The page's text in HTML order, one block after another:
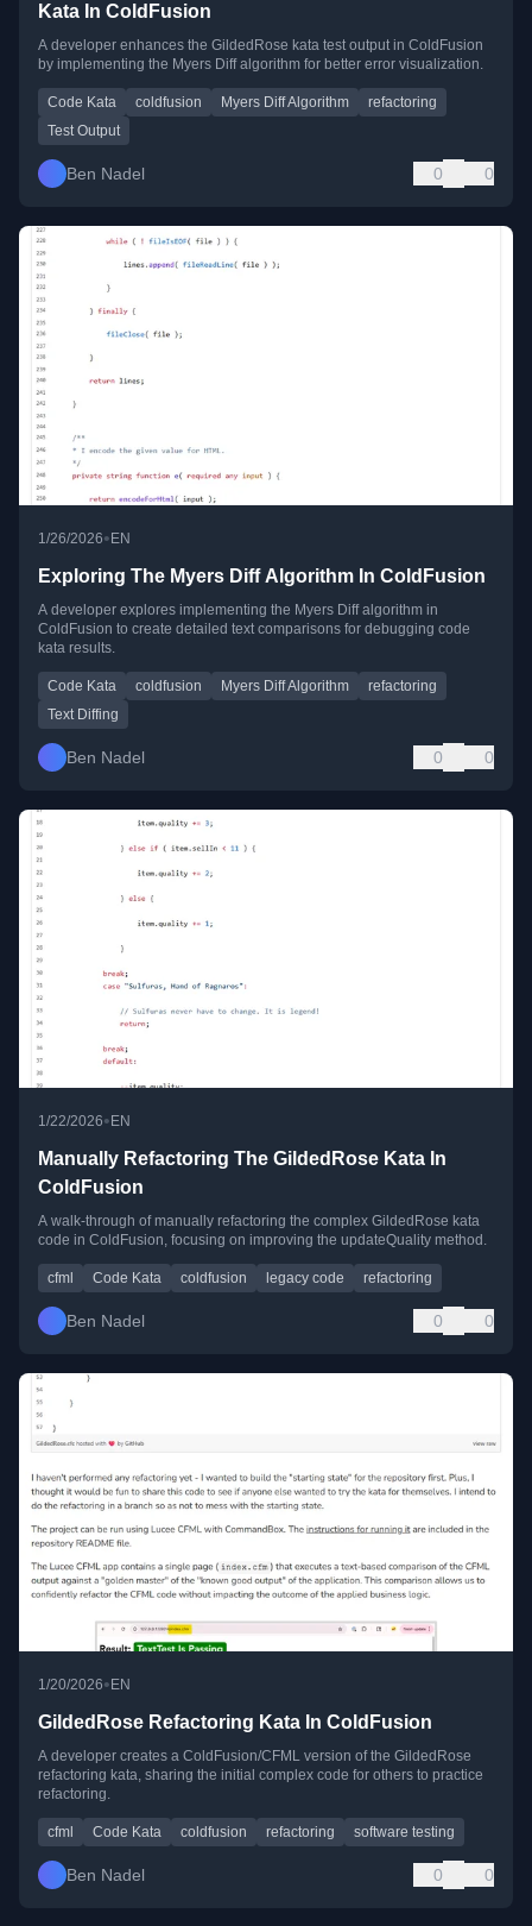
Kata In ColdFusion
A developer enhances the GildedRose kata test output in ColdFusion
by implementing the Myers Diff algorithm for better error visualization.
Code Kata coldfusion Myers Diff Algorithm
refactoring
Test Output
Ben Nadel 0 0
1/26/2026•EN
Exploring The Myers Diff Algorithm In ColdFusion
A developer explores implementing the Myers Diff algorithm in
ColdFusion to create detailed text comparisons for debugging code
kata results.
Code Kata coldfusion Myers Diff Algorithm
refactoring
Text Diffing
Ben Nadel 0 0
1/22/2026•EN
Manually Refactoring The GildedRose Kata In
ColdFusion
A walk-through of manually refactoring the complex GildedRose kata
code in ColdFusion, focusing on improving the updateQuality method.
cfml Code Kata coldfusion legacy code refactoring
Ben Nadel 0 0
1/20/2026• EN
GildedRose Refactoring Kata In ColdFusion
A developer creates a ColdFusion/CFML version of the GildedRose
refactoring kata, sharing the initial complex code for others to practice
refactoring.
cfml Code Kata coldfusion refactoring software testing
Ben Nadel 0 0